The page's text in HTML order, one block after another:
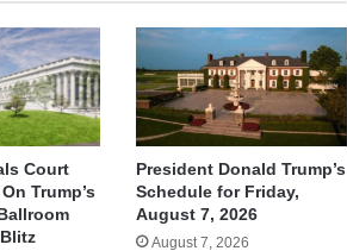
Court
Trump’s
President Donald Trump’s
Schedule for Friday,
August 7, 2026
August 7, 2026